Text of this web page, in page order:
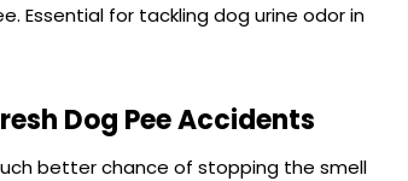
Essential for tackling dog urine odor in
Dog Pee Accidents
better chance of stopping the smell